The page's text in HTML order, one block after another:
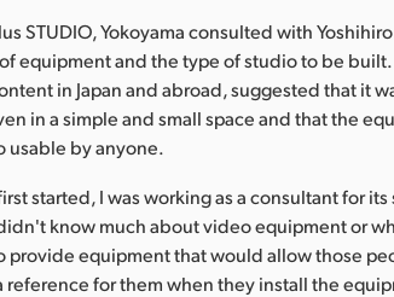
STUDIO, Yokoyama consulted with
equipment and the type of studio to be built.
in Japan and abroad, suggested that it
in a simple and small space and that the
usable by anyone.
started, I was working as a consultant for
know much about video equipment or
provide equipment that would allow those
reference for them when they install the